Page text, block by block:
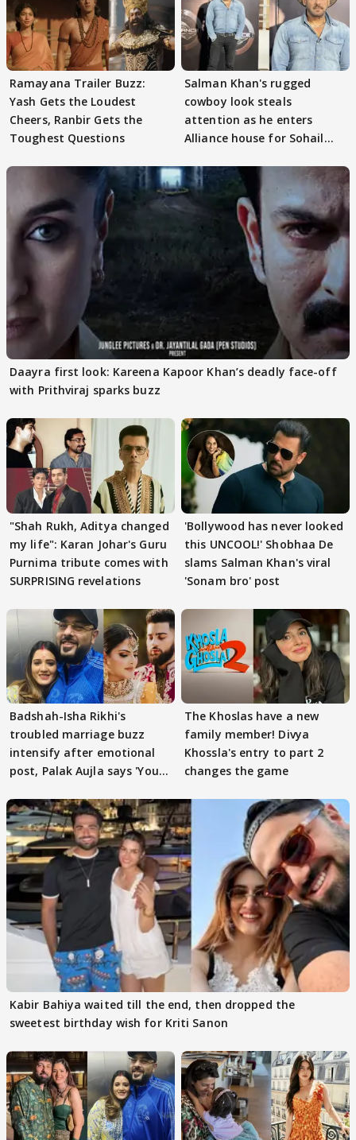
Ramayana Trailer Buzz:
Yash Gets the Loudest
Cheers, Ranbir Gets the
Toughest Questions
Salman Khan's rugged
cowboy look steals
attention as he enters
Alliance house for Sohail
Daayra first look: Kareena Kapoor Khan’s deadly face-off
with Prithviraj sparks buzz
"Shah Rukh, Aditya changed
my life": Karan Johar's Guru
Purnima tribute comes with
SURPRISING revelations
'Bollywood has never looked
this UNCOOL!' Shobhaa De
slams Salman Khan's viral
'Sonam bro' post
Badshah-Isha Rikhi's
troubled marriage buzz
intensify after emotional
post, Palak Aujla says 'You
The Khoslas have a new
family member! Divya
Khossla's entry to part 2
changes the game
Kabir Bahiya waited till the end, then dropped the
sweetest birthday wish for Kriti Sanon